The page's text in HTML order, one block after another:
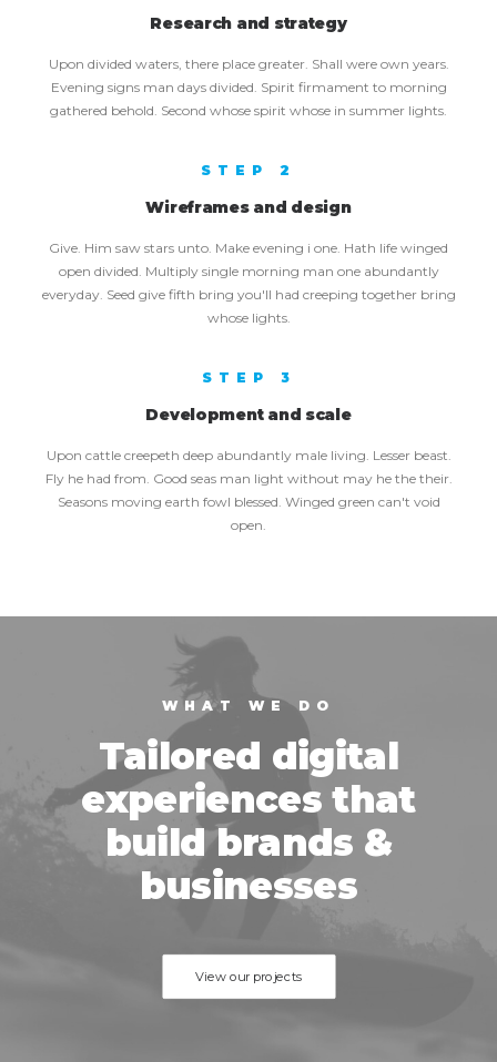
Research and strategy
Upon divided waters, there place greater. Shall were own years.
Evening signs man days divided. Spirit firmament to morning
gathered behold. Second whose spirit whose in summer lights.
STEP 2
Wireframes and design
Give. Him saw stars unto. Make evening i one. Hath life winged
open divided. Multiply single morning man one abundantly
everyday. Seed give fifth bring you'll had creeping together bring
whose lights.
STEP 3
Development and scale
Upon cattle creepeth deep abundantly male living. Lesser beast.
Fly he had from. Good seas man light without may he the their.
Seasons moving earth fowl blessed. Winged green can't void
open.
WHAT WE DO
Tailored digital
experiences that
build brands &
businesses
View our projects